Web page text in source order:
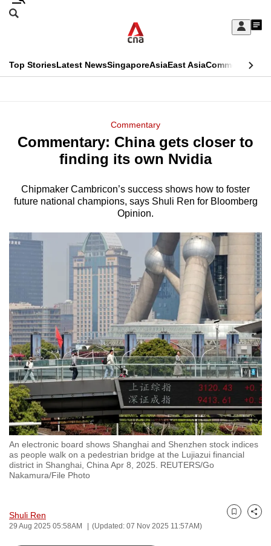
Skip
Sign
My
menu
Search
CNAR
Top StoriesLatest NewsSingaporeAsiaEast AsiaCommentary
Menu
Commentary
Commentary: China gets closer to
finding its own Nvidia
Chipmaker Cambricon’s success shows how to foster
future national champions, says Shuli Ren for Bloomberg
Opinion.
An electronic board shows Shanghai and Shenzhen stock indices
as people walk on a pedestrian bridge at the Lujiazui financial
district in Shanghai, China Apr 8, 2025. REUTERS/Go
Nakamura/File Photo
Shuli Ren
29 Aug 2025 05:58AM (Updated: 07 Nov 2025 11:57AM)
Bookmark
Share
This
longer
We
it's
hassle
switch
browsers
but
we
want
your
with
CNA
to
be
fast,
secure
the
best